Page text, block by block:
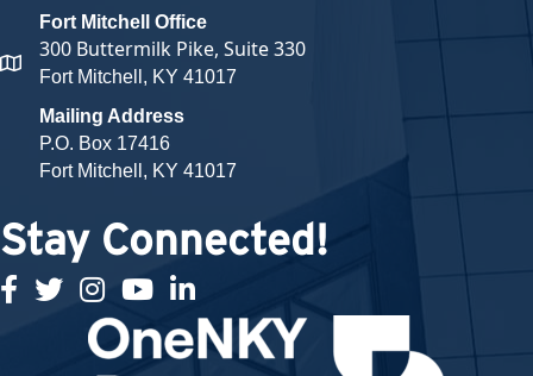
map and address
Fort Mitchell Office
300 Buttermilk Pike, Suite 330
Fort Mitchell, KY 41017
Mailing Address
P.O. Box 17416
Fort Mitchell, KY 41017
Stay Connected!
facebook
twitterInstagramyoutubelinked in